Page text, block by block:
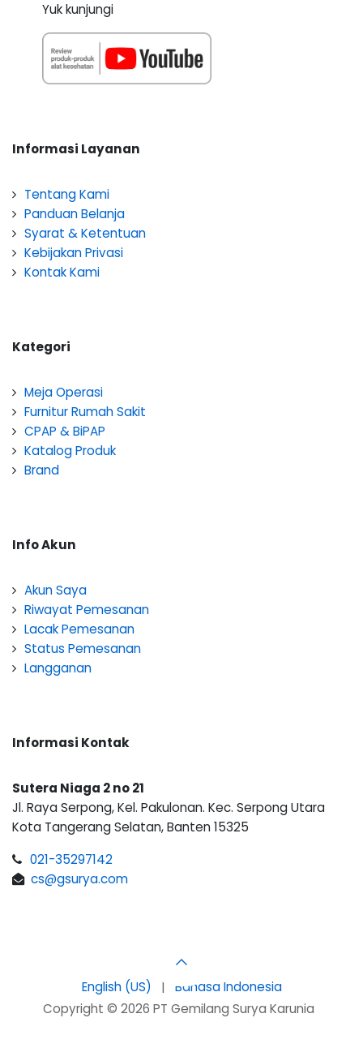
Yuk kunjungi
Informasi Layanan
Tentang Kami
Panduan Belanja
Syarat & Ketentuan
Kebijakan Privasi
Kontak Kami
Kategori
Meja Operasi
Furnitur Rumah Sakit
CPAP & BiPAP
Katalog Produk
Brand
Info Akun
Akun Saya
Riwayat Pemesanan
Lacak Pemesanan
Status Pemesanan
Langganan
Informasi Kontak
Sutera Niaga 2 no 21
Jl. Raya Serpong, Kel. Pakulonan. Kec. Serpong Utara
Kota Tangerang Selatan, Banten 15325
021-35297142
cs@gsurya.com
Copyright © 2026 PT Gemilang Surya Karunia
English (US) | Bahasa Indonesia